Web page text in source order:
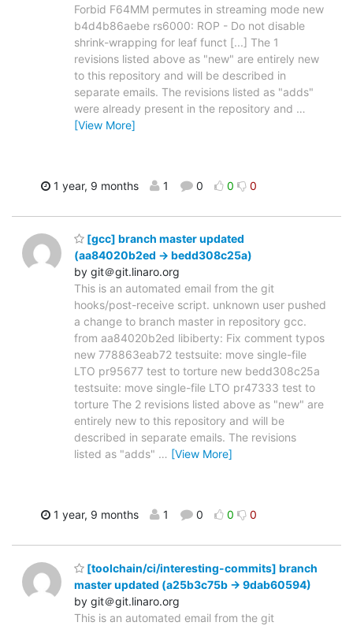
Forbid F64MM permutes in streaming mode new
b4d4b86aebe rs6000: ROP - Do not disable
shrink-wrapping for leaf funct [...] The 1
revisions listed above as "new" are entirely new
to this repository and will be described in
separate emails. The revisions listed as "adds"
were already present in the repository and …
[View More]
1 year, 9 months 1 0 0 0
[gcc] branch master updated
(aa84020b2ed -> bedd308c25a)
by git＠git.linaro.org
This is an automated email from the git
hooks/post-receive script. unknown user pushed
a change to branch master in repository gcc.
from aa84020b2ed libiberty: Fix comment typos
new 778863eab72 testsuite: move single-file
LTO pr95677 test to torture new bedd308c25a
testsuite: move single-file LTO pr47333 test to
torture The 2 revisions listed above as "new" are
entirely new to this repository and will be
described in separate emails. The revisions
listed as "adds" … [View More]
1 year, 9 months 1 0 0 0
[toolchain/ci/interesting-commits] branch
master updated (a25b3c75b -> 9dab60594)
by git＠git.linaro.org
This is an automated email from the git